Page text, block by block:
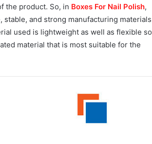
the product. So, in Boxes For Nail Polish,
and strong manufacturing materials
used is lightweight as well as flexible so
material that is most suitable for the